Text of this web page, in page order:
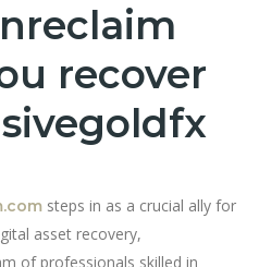
recover
steps in as a crucial ally for
asset recovery,
of professionals skilled in